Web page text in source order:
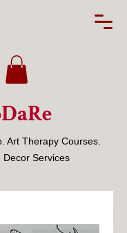
Art Therapy Courses.
Decor Services